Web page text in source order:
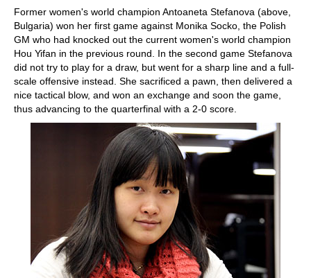
Former women's world champion Antoaneta Stefanova (above,
Bulgaria) won her first game against Monika Socko, the Polish
GM who had knocked out the current women's world champion
Hou Yifan in the previous round. In the second game Stefanova
did not try to play for a draw, but went for a sharp line and a full-
scale offensive instead. She sacrificed a pawn, then delivered a
nice tactical blow, and won an exchange and soon the game,
thus advancing to the quarterfinal with a 2-0 score.